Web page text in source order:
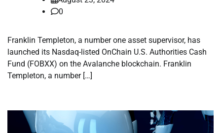
0
Franklin Templeton, a number one asset supervisor, has
launched its Nasdaq-listed OnChain U.S. Authorities Cash
Fund (FOBXX) on the Avalanche blockchain. Franklin
Templeton, a number […]